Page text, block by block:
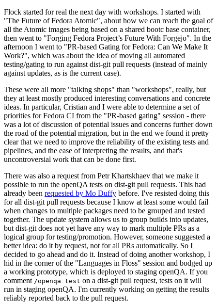
Flock started for real the next day with workshops. I started with
"The Future of Fedora Atomic", about how we can reach the goal of
all the Atomic images being based on a shared bootc base container,
then went to "Forging Fedora Project’s Future With Forgejo". In the
afternoon I went to "PR-based Gating for Fedora: Can We Make It
Work?", which was about the idea of moving all automated
testing/gating to run against dist-git pull requests (instead of mainly
against updates, as is the current case).
These were all more "talking shops" than "workshops", really, but
they at least mostly produced interesting conversations and concrete
ideas. In particular, Cristian and I were able to determine a set of
priorities for Fedora CI from the "PR-based gating" session - there
was a lot of discussion of potential issues and concerns further down
the road of the potential migration, but in the end we found it pretty
clear that we need to improve the reliability of the existing tests and
pipelines, and the ease of interpreting the results, and that's
uncontroversial work that can be done first.
There was also a request from Petr Khartskhaev that we make it
possible to run the openQA tests on dist-git pull requests. This had
already been requested by Mo Duffy before. I've resisted doing this
for all dist-git pull requests because I know at least some would fail
when changes to multiple packages need to be grouped and tested
together. The update system allows us to group builds into updates,
but dist-git does not yet have any way to mark multiple PRs as a
logical group for testing/promotion. However, someone suggested a
better idea: do it by request, not for all PRs automatically. So I
decided to go ahead and do it. Instead of doing another workshop, I
hid in the corner of the "Languages in Floss" session and bodged up
a working prototype, which is deployed to staging openQA. If you
comment /openqa test on a dist-git pull request, tests on it will
run in staging openQA. I'm currently working on getting the results
reliably reported back to the pull request.